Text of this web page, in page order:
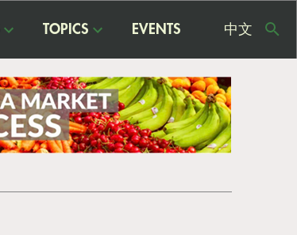
TOPICS EVENTS 中文